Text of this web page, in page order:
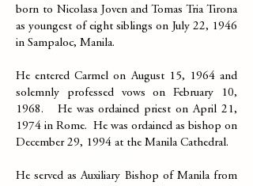
born to Nicolasa Joven and Tomas Tria Tirona
as youngest of eight siblings on July 22, 1946
in Sampaloc, Manila. ​
He entered Carmel on August 15, 1964 and
solemnly professed vows on February 10,
1968. He was ordained priest on April 21,
1974 in Rome. He was ordained as bishop on
December 29, 1994 at the Manila Cathedral.
He served as Auxiliary Bishop of Manila from